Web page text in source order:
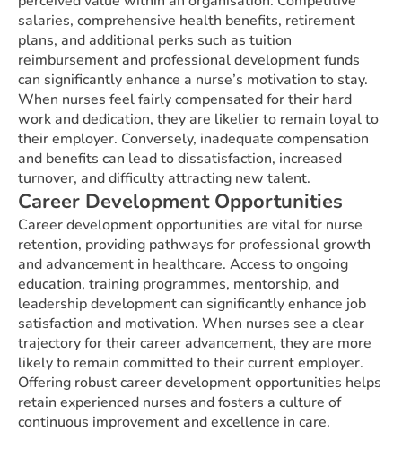
salaries, comprehensive health benefits, retirement
plans, and additional perks such as tuition
reimbursement and professional development funds
can significantly enhance a nurse’s motivation to stay.
When nurses feel fairly compensated for their hard
work and dedication, they are likelier to remain loyal to
their employer. Conversely, inadequate compensation
and benefits can lead to dissatisfaction, increased
turnover, and difficulty attracting new talent.
Career Development Opportunities
Career development opportunities are vital for nurse
retention, providing pathways for professional growth
and advancement in healthcare. Access to ongoing
education, training programmes, mentorship, and
leadership development can significantly enhance job
satisfaction and motivation. When nurses see a clear
trajectory for their career advancement, they are more
likely to remain committed to their current employer.
Offering robust career development opportunities helps
retain experienced nurses and fosters a culture of
continuous improvement and excellence in care.